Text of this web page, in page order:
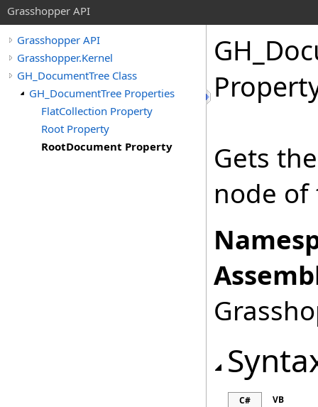
Grasshopper API
Grasshopper API
Grasshopper.Kernel
GH_DocumentTree Class
GH_DocumentTree Properties
FlatCollection Property
Root Property
RootDocument Property
Gets
node of
C# VB